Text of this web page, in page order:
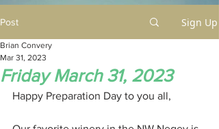
Post Sign Up
Friday March 31, 2023
Brian Convery
Mar 31, 2023
Happy Preparation Day to you all,